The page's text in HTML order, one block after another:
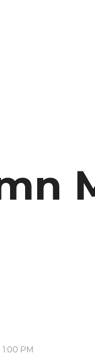
1:00 PM